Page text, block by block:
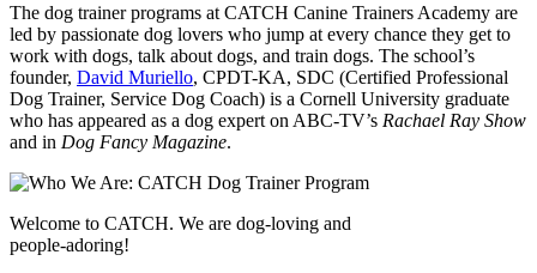
The dog trainer programs at CATCH Canine Trainers Academy are
led by passionate dog lovers who jump at every chance they get to
work with dogs, talk about dogs, and train dogs. The school’s
founder, David Muriello, CPDT-KA, SDC (Certified Professional
Dog Trainer, Service Dog Coach) is a Cornell University graduate
who has appeared as a dog expert on ABC-TV’s Rachael Ray Show
and in Dog Fancy Magazine.
Welcome to CATCH. We are dog-loving and
people-adoring!